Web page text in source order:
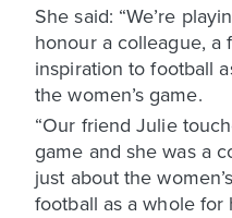
She said: “We’re
honour a colleague, a
inspiration to football
the women’s game.
“Our friend Julie
game and she was a
just about the
football as a whole for